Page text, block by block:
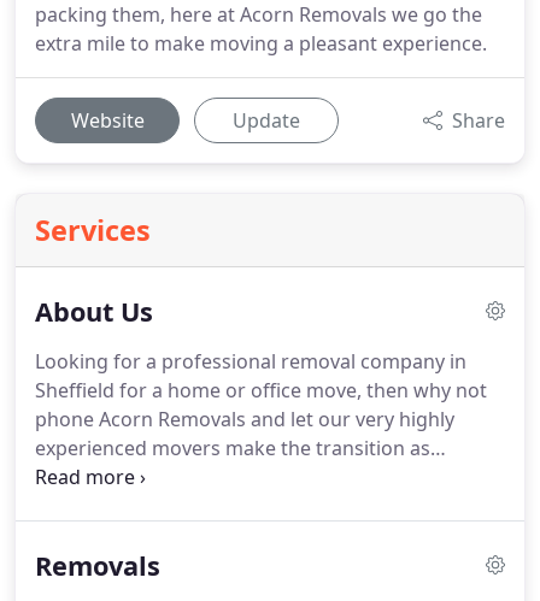
packing them, here at Acorn Removals we go the
extra mile to make moving a pleasant experience.
Website Update Share
Services
About Us
Looking for a professional removal company in
Sheffield for a home or office move, then why not
phone Acorn Removals and let our very highly
experienced movers make the transition as
smooth as possible.
We also offer secure containerised storage at a
Removals